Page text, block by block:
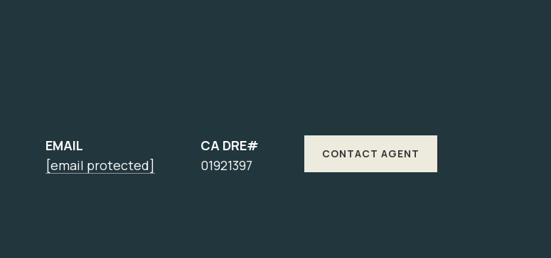
EMAIL
[email protected]
CA DRE#
01921397
CONTACT AGENT